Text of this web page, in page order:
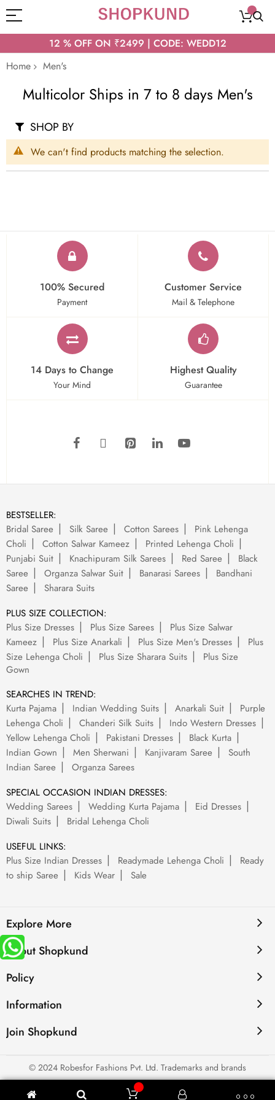
12 % OFF ON ₹2499 | CODE: WEDD12
Home
Men's
Multicolor Ships in 7 to 8 days Men's
We can't find products matching the selection.
SHOP BY
100% Secured
Payment
Customer Service
Mail & Telephone
14 Days to Change
Your Mind
Highest Quality
Guarantee
BESTSELLER:
Bridal Saree
Silk Saree Cotton Sarees
Pink Lehenga
Choli
Cotton Salwar Kameez
Printed Lehenga Choli
Punjabi Suit
Knachipuram Silk Sarees Red Saree
Black
Saree
Organza Salwar Suit Banarasi Sarees
Bandhani
Saree
Sharara Suits
PLUS SIZE COLLECTION:
Plus Size Dresses
Plus Size Sarees
Plus Size Salwar
Kameez
Plus Size Anarkali Plus Size Men's Dresses
Plus
Size Lehenga Choli
Plus Size Sharara Suits
Plus Size
Gown
SEARCHES IN TREND:
Kurta Pajama
Indian Wedding Suits Anarkali Suit
Purple
Lehenga Choli
Chanderi Silk Suits
Indo Western Dresses
Yellow Lehenga Choli
Pakistani Dresses
Black Kurta
Indian Gown
Men Sherwani Kanjivaram Saree
South
Indian Saree
Organza Sarees
SPECIAL OCCASION INDIAN DRESSES:
Wedding Sarees
Wedding Kurta Pajama
Eid Dresses
Diwali Suits
Bridal Lehenga Choli
USEFUL LINKS:
Plus Size Indian Dresses
Readymade Lehenga Choli
Ready
to ship Saree
Kids Wear Sale
Explore More
About Shopkund
Policy
Information
Join Shopkund
© 2024 Robesfor Fashions Pvt. Ltd. Trademarks and brands